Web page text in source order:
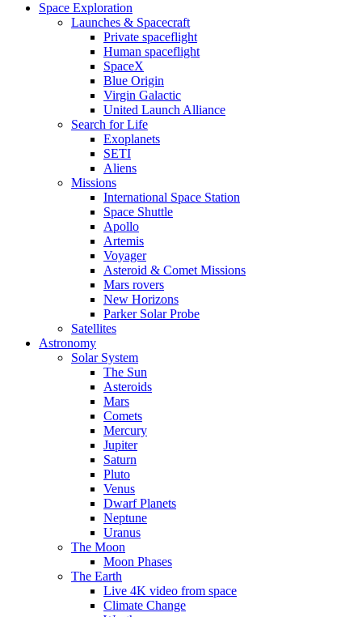
Space Exploration
Launches & Spacecraft
Private spaceflight
Human spaceflight
SpaceX
Blue Origin
Virgin Galactic
United Launch Alliance
Search for Life
Exoplanets
SETI
Aliens
Missions
International Space Station
Space Shuttle
Apollo
Artemis
Voyager
Asteroid & Comet Missions
Mars rovers
New Horizons
Parker Solar Probe
Satellites
Astronomy
Solar System
The Sun
Asteroids
Mars
Comets
Mercury
Jupiter
Saturn
Pluto
Venus
Dwarf Planets
Neptune
Uranus
The Moon
Moon Phases
The Earth
Live 4K video from space
Climate Change